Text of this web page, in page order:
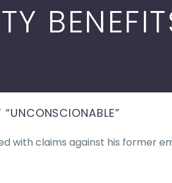
“UNCONSCIONABLE”
with claims against his former